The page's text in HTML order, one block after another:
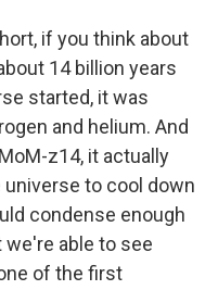
if you think about
14 billion years
started, it was
and helium. And
z14, it actually
to cool down
condense enough
able to see
of the first